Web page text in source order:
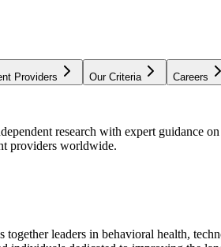
Providers Our Criteria Careers
research with expert guidance
providers worldwide.
leaders in behavioral health,